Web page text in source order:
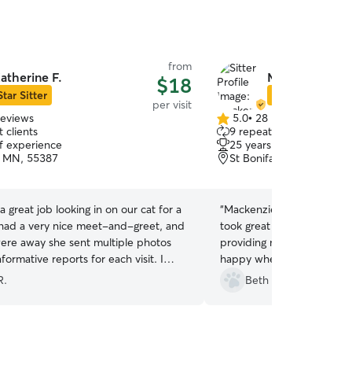
F.
Sitter
from
$18
per visit
clients
experience
MN, 55387
great job looking in on our cat for a
a very nice meet-and-greet, and
away she sent multiple photos
reports for each visit. I
to book her again.
Mackenzie G.
5.0
out
of
5
5.0• 28 reviews
9 repeat clients
25 years of experience
St Bonifacius, MN,
“Mackenzie was fantastic
took great care of our
providing medicine. Our
happy when we came
dream! Grateful for
care.
Beth B.